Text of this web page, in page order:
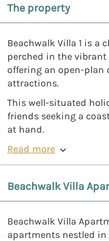
The property
Beachwalk Villa 1 is
perched in the vibrant
offering an open-plan
attractions.
This well-situated
friends seeking a
at hand.
Read more
Beachwalk Villa
Beachwalk Villa
apartments nestled